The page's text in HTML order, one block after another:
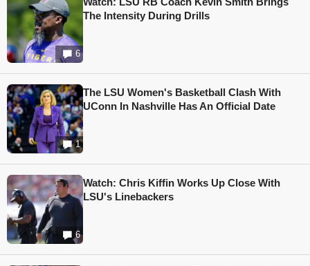
6
The Intensity During Drills
1
The LSU Women's Basketball Clash With
UConn In Nashville Has An Official Date
6
Watch: Chris Kiffin Works Up Close With
LSU's Linebackers